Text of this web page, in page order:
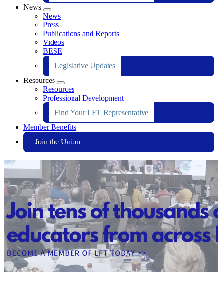
News
Expand
menu
News
Press
Publications and Reports
Videos
BESE
Legislative Updates
Resources
Expand
menu
Resources
Professional Development
Find Your LFT Representative
Member Benefits
Join the Union